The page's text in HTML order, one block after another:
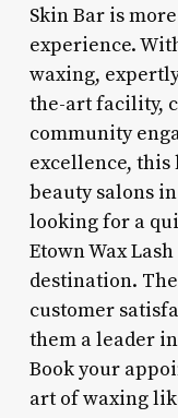
Skin Bar is
experience.
waxing,
the-art facility,
community
excellence, this
beauty salons
looking for a
Etown Wax
destination.
customer
them a leader
Book your
art of waxing